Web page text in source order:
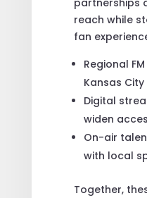
reach while
fan
Regional
Kansas
Digital
widen
On-air
with local
Together,